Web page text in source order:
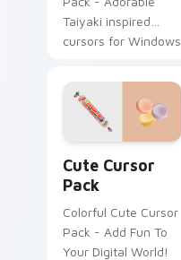
Taiyaki inspired
cursors for Windows
Cute Cursor
Pack
Colorful Cute Cursor
Pack - Add Fun To
Your Digital World!